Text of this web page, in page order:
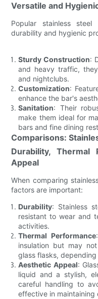
Versatile and
Popular stainless
durability and hygienic
Sturdy Construction:
and heavy traffic,
and nightclubs.
Customization:
enhance the bar's
Sanitation: Their
make them ideal for
bars and fine dining
Comparisons:
Durability, Thermal
Appeal
When comparing
factors are important:
Durability: Stainless
resistant to wear and
activities.
Thermal Performance
insulation but may
glass flasks,
Aesthetic Appeal:
liquid and a stylish,
careful handling to
effective in maintaining